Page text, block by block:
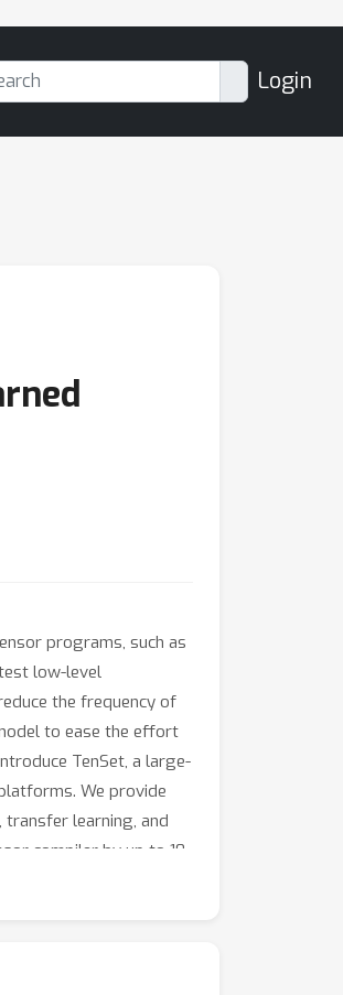
Login
programs, such as
low-level
the frequency of
to ease the effort
TenSet, a large-
We provide
learning, and
compiler by up to 10